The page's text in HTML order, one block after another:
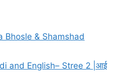
Bhosle & Shamshad
and English– Stree 2 |आई